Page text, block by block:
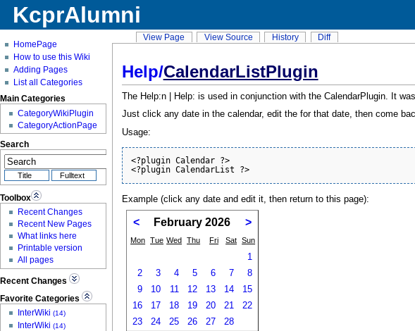
Help/CalendarListPlugin
The Help:n | Help: is used in conjunction with the CalendarPlugin. It
Just click any date in the calendar, edit the for that date, then come
Usage:
<?plugin Calendar ?>
<?plugin CalendarList ?>
Example (click any date and edit it, then return to this page):
< February 2026 >
Mon Tue Wed Thu Fri Sat Sun
1
2
3 4 5 6 7
8
9
10 11 12 13 14
15
16
17 18 19 20 21
22
23
24 25 26 27 28
KcprAlumni
HomePage
How to use this Wiki
Adding Pages
List all Categories
Main Categories
CategoryWikiPlugin
CategoryActionPage
Search
Toolbox
Recent Changes
Recent New Pages
What links here
Printable version
All pages
Recent Changes
Favorite Categories
InterWiki (14)
InterWiki (14)
View Page View Source History Diff